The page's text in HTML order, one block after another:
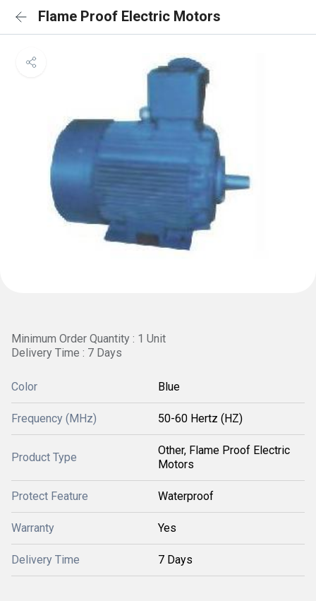
Flame Proof Electric Motors
Minimum Order Quantity : 1 Unit
Delivery Time : 7 Days
Color Blue
Frequency (MHz) 50-60 Hertz (HZ)
Product Type
Other, Flame Proof Electric
Motors
Protect Feature Waterproof
Warranty Yes
Delivery Time 7 Days